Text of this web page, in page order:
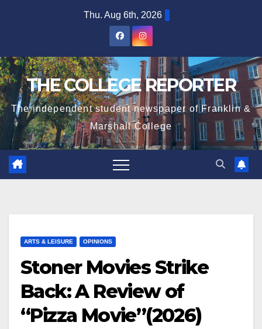
Thu. Aug 6th, 2026
THE COLLEGE REPORTER
The independent student newspaper of Franklin &
Marshall College
ARTS & LEISURE OPINIONS
Stoner Movies Strike
Back: A Review of
“Pizza Movie”(2026)